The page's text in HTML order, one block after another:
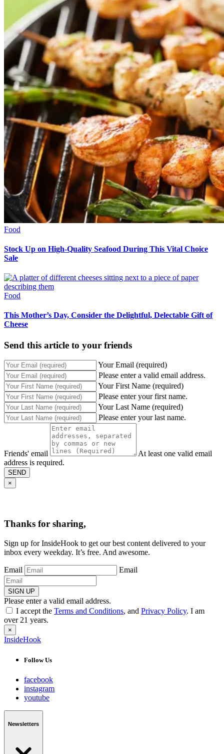
Food
Stock Up on High-Quality Seafood During This Vital Choice
Sale
Food
This Mother’s Day, Consider the Delightful, Delectable Gift of
Cheese
Send this article to your friends
Your Email (required)
Please enter a valid email address.
Your First Name (required)
Please enter your first name.
Your Last Name (required)
Please enter your last name.
Friends' email
At least one valid email
address is required.
SEND
×
Thanks for sharing,
Sign up for InsideHook to get our best content delivered to your
inbox every weekday. It’s free. And awesome.
Email Email
SIGN UP
Please enter a valid email address.
I accept the Terms and Conditions, and Privacy Policy. I am
over 21 years.
×
InsideHook
Follow Us
facebook
instagram
youtube
Newsletters